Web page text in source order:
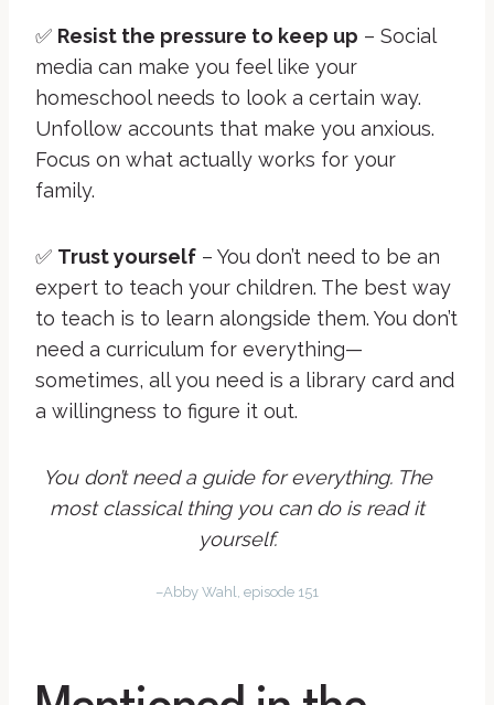
✅ Resist the pressure to keep up – Social
media can make you feel like your
homeschool needs to look a certain way.
Unfollow accounts that make you anxious.
Focus on what actually works for your
family.
✅ Trust yourself – You don’t need to be an
expert to teach your children. The best way
to teach is to learn alongside them. You don’t
need a curriculum for everything—
sometimes, all you need is a library card and
a willingness to figure it out.
You don’t need a guide for everything. The
most classical thing you can do is read it
yourself.
–Abby Wahl, episode 151